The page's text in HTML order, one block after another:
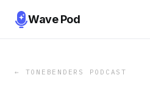
Wave Pod
← TONEBENDERS PODCAST